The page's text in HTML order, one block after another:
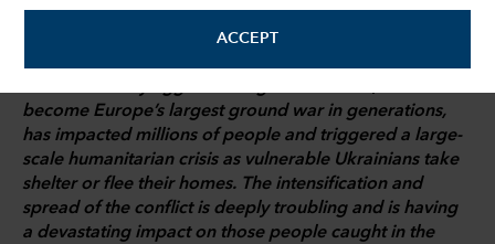
ACCEPT
become Europe’s largest ground war in generations,
has impacted millions of people and triggered a large-
scale humanitarian crisis as vulnerable Ukrainians take
shelter or flee their homes. The intensification and
spread of the conflict is deeply troubling and is having
a devastating impact on those people caught in the